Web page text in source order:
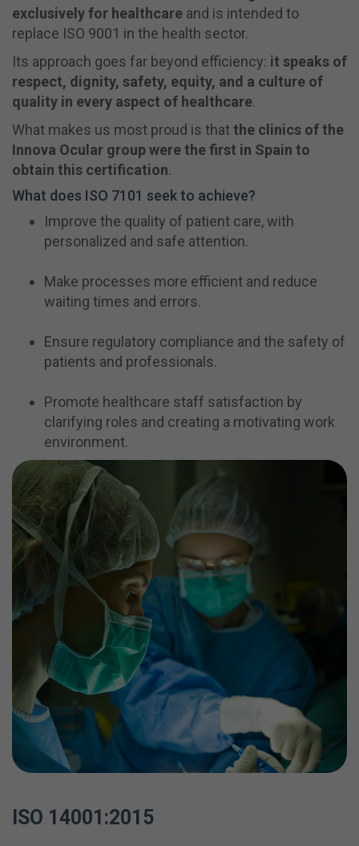
exclusively for healthcare and is intended to
replace ISO 9001 in the health sector.
Its approach goes far beyond efficiency: it speaks of
respect, dignity, safety, equity, and a culture of
quality in every aspect of healthcare.
What makes us most proud is thatthe clinics of the
Innova Ocular group were the first in Spain to
obtain this certification.
What does ISO 7101 seek to achieve?
Improve the quality of patient care, with
personalized and safe attention.
Make processes more efficient and reduce
waiting times and errors.
Ensure regulatory compliance and the safety of
patients and professionals.
Promote healthcare staff satisfaction by
clarifying roles and creating a motivating work
environment.
ISO 14001:2015